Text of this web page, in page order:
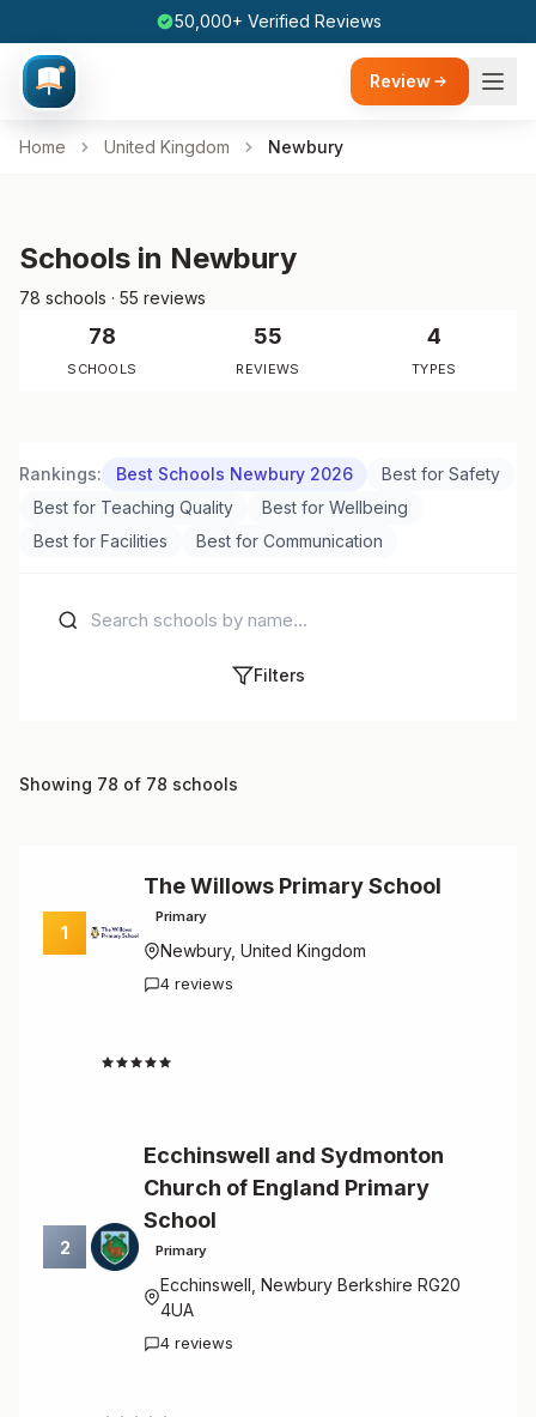
50,000+ Verified Reviews
Review
Home United Kingdom Newbury
Schools in Newbury
78 schools · 55 reviews
78
SCHOOLS
55
REVIEWS
4
TYPES
Rankings: Best Schools Newbury 2026
Best for Safety
Best for Teaching Quality
Best for Wellbeing
Best for Facilities
Best for Communication
Filters
Showing 78 of 78 schools
1
The Willows Primary School
Primary
Newbury, United Kingdom
4 reviews
2
Ecchinswell and Sydmonton
Church of England Primary
School
Primary
Ecchinswell, Newbury Berkshire RG20
4UA
4 reviews